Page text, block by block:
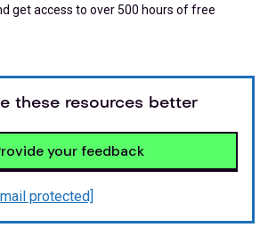
get access to over 500 hours of free
these resources better
your feedback
protected]